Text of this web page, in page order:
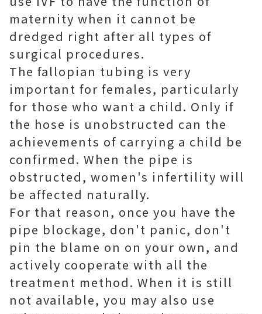
maternity when it cannot be
dredged right after all types of
surgical procedures.
The fallopian tubing is very
important for females, particularly
for those who want a child. Only if
the hose is unobstructed can the
achievements of carrying a child be
confirmed. When the pipe is
obstructed, women's infertility will
be affected naturally.
For that reason, once you have the
pipe blockage, don't panic, don't
pin the blame on on your own, and
actively cooperate with all the
treatment method. When it is still
not available, you may also use